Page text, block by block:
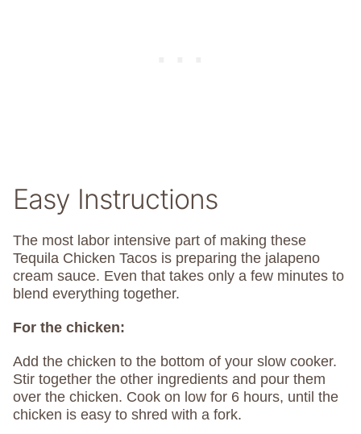
Easy Instructions
The most labor intensive part of making these
Tequila Chicken Tacos is preparing the jalapeno
cream sauce. Even that takes only a few minutes to
blend everything together.
For the chicken:
Add the chicken to the bottom of your slow cooker.
Stir together the other ingredients and pour them
over the chicken. Cook on low for 6 hours, until the
chicken is easy to shred with a fork.